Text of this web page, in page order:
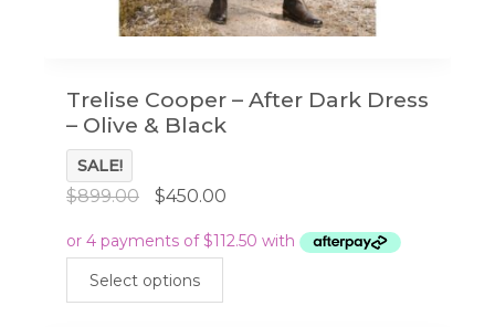
Trelise Cooper – After Dark Dress
– Olive & Black
SALE!
$899.00
Original
was:
$899.00.
$450.00Current
is:
Select options